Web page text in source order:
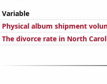
Variable
Physical album shipment
The divorce rate in North